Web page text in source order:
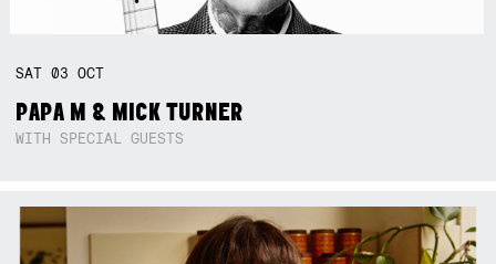
SAT03OCT
PAPA M & MICK TURNER
WITH SPECIAL GUESTS